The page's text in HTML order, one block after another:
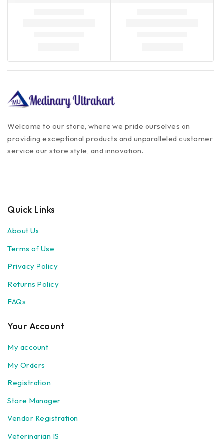
Welcome to our store, where we pride ourselves on
providing exceptional products and unparalleled customer
service our store style, and innovation.
Quick Links
About Us
Terms of Use
Privacy Policy
Returns Policy
FAQs
Your Account
My account
My Orders
Registration
Store Manager
Vendor Registration
Veterinarian IS